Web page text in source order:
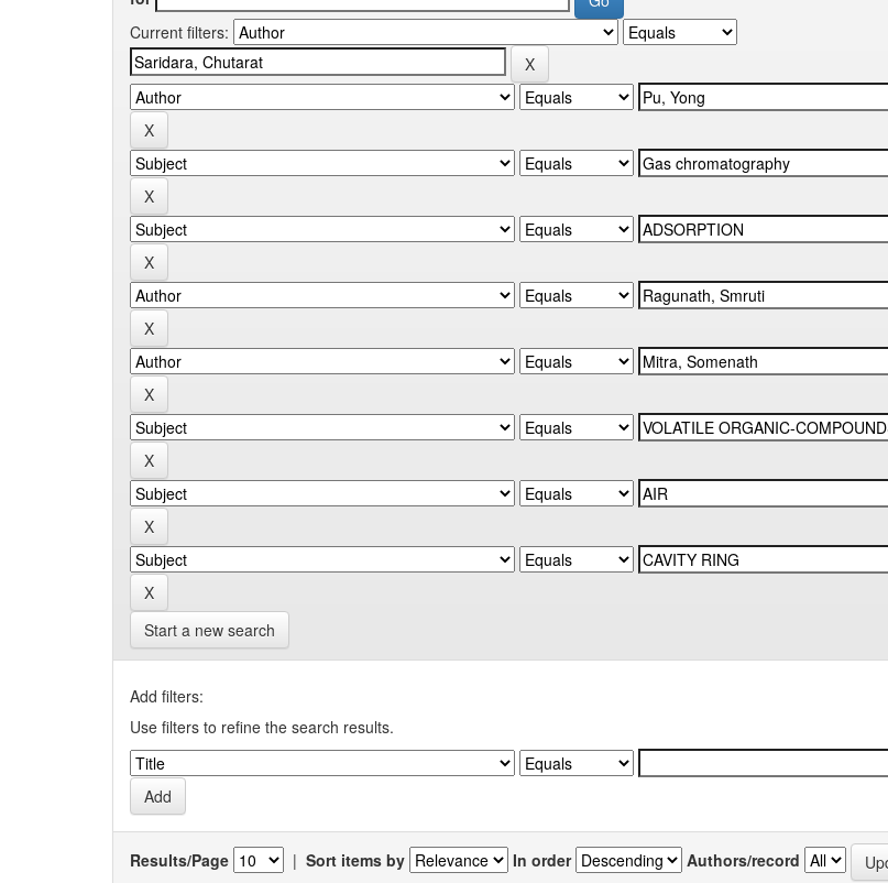
Current filters:
Start a new search
Add filters:
Use filters to refine the search results.
Results/Page | Sort items by In order Authors/record